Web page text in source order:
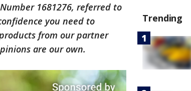
1681276, referred to
you need to
from our partner
are our own.
Trending